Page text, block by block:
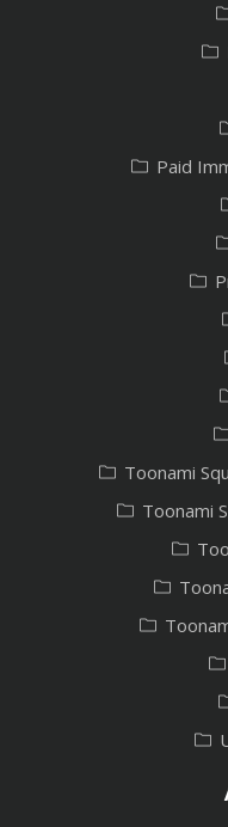
Paid
Toonami
Toonami